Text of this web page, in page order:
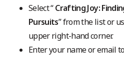
Select “Crafting Joy:
Pursuits” from the list or
upper right-hand corner.
Enter your name or email